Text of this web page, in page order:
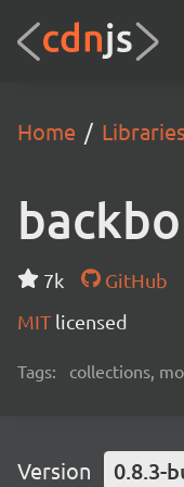
Home Libraries
7k GitHub
MIT licensed
Tags: collections,
Version 0.8.3-